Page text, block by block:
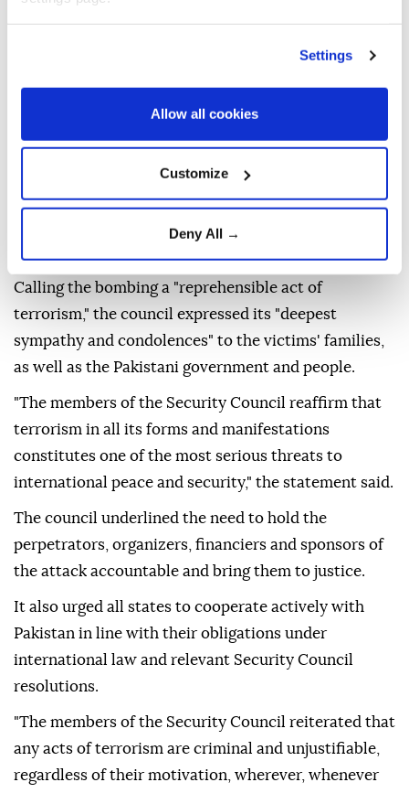
Settings
Allow all cookies
Customize
Deny All →
on Thursday condemned
Sunday's suicide bombing outside a police station in
Pakistanthat left 16 people dead.
"The members of the Security Council condemn in
the strongest terms, the heinous and cowardly
suicide terrorist attack outside a police station in
Kabal, Swat District, Khyber Pakhtunkhwa Province,
Calling the bombing a "reprehensible act of
terrorism," the council expressed its "deepest
sympathy and condolences" to the victims' families,
as well as the Pakistani government and people.
"The members of the Security Council reaffirm that
terrorism in all its forms and manifestations
constitutes one of the most serious threats to
international peace and security," the statement said.
The council underlined the need to hold the
perpetrators, organizers, financiers and sponsors of
the attack accountable and bring them to justice.
It also urged all states to cooperate actively with
Pakistan in line with their obligations under
international law and relevant Security Council
resolutions.
"The members of the Security Council reiterated that
any acts of terrorism are criminal and unjustifiable,
regardless of their motivation, wherever, whenever